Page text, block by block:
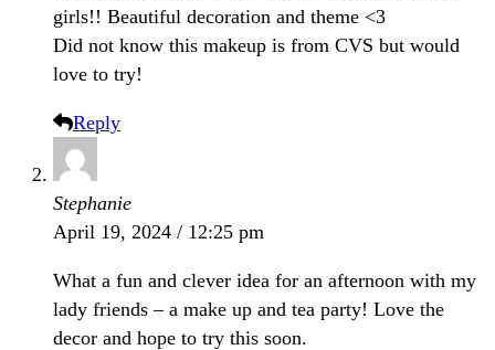
girls!! Beautiful decoration and theme <3
Did not know this makeup is from CVS but would
love to try!
Reply
Stephanie
April 19, 2024 / 12:25 pm
What a fun and clever idea for an afternoon with my
lady friends – a make up and tea party! Love the
decor and hope to try this soon.